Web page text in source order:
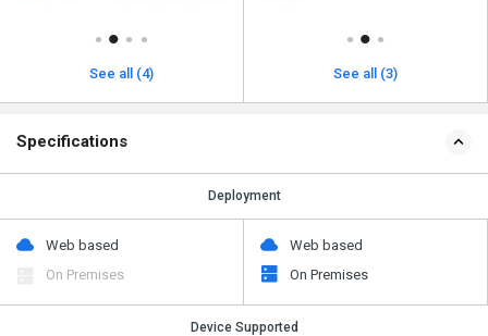
See all (4) See all (3)
Specifications
Deployment
Web based
On Premises
Web based
On Premises
Device Supported